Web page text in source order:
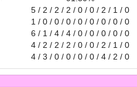
5 / 2 / 2 / 2 / 0 / 0 / 2 / 1 / 0
1 / 0 / 0 / 0 / 0 / 0 / 0 / 0 / 0
6 / 1 / 4 / 4 / 0 / 0 / 0 / 0 / 0
4 / 2 / 2 / 2 / 0 / 0 / 2 / 1 / 0
4 / 3 / 0 / 0 / 0 / 0 / 4 / 2 / 0